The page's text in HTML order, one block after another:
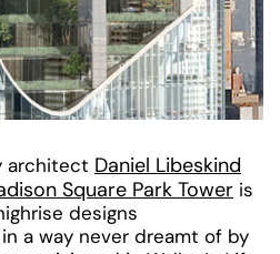
architect Daniel Libeskind
Square Park Tower is
designs
a way never dreamt of by